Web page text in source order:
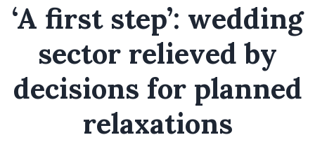
‘A first step’: wedding
sector relieved by
decisions for planned
relaxations